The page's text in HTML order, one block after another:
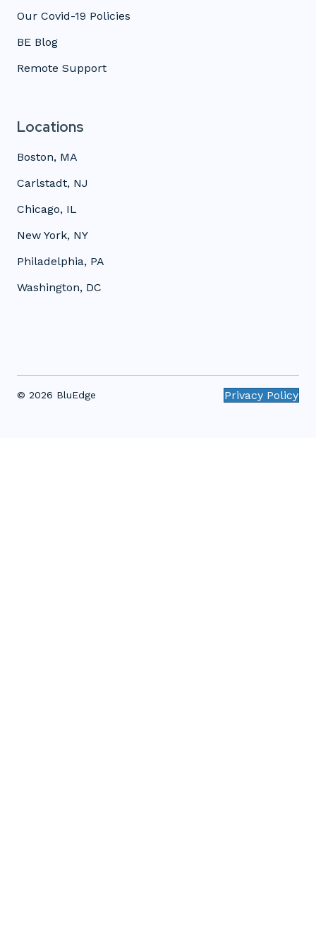
Our Covid-19 Policies
BE Blog
Remote Support
Locations
Boston, MA
Carlstadt, NJ
Chicago, IL
New York, NY
Philadelphia, PA
Washington, DC
© 2026 BluEdge Privacy Policy